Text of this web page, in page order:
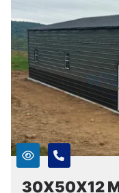
30X50X12